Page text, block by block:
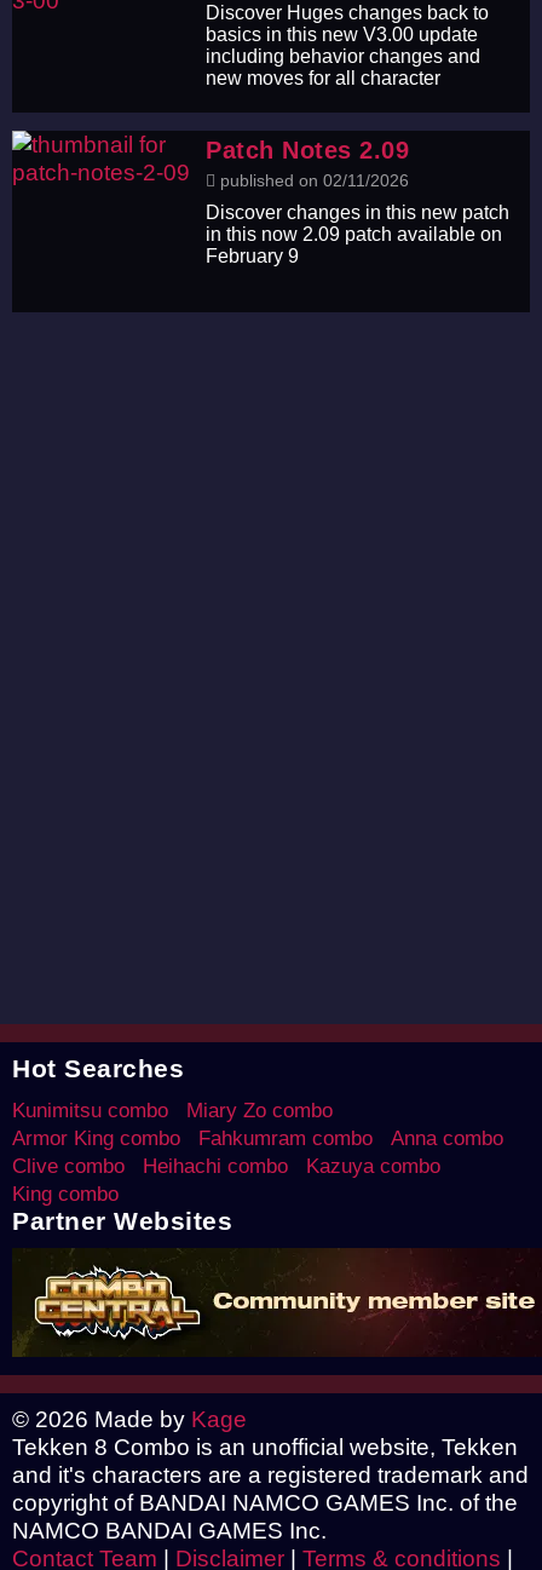
Discover Huges changes back to
basics in this new V3.00 update
including behavior changes and
new moves for all character
Patch Notes 2.09
published on 02/11/2026
Discover changes in this new patch
in this now 2.09 patch available on
February 9
Hot Searches
Kunimitsu combo
Miary Zo combo
Armor King combo
Fahkumram combo
Anna combo
Clive combo
Heihachi combo
Kazuya combo
King combo
Partner Websites
© 2026 Made by Kage
Tekken 8 Combo is an unofficial website, Tekken
and it's characters are a registered trademark and
copyright of BANDAI NAMCO GAMES Inc. of the
NAMCO BANDAI GAMES Inc.
Contact Team | Disclaimer | Terms & conditions |